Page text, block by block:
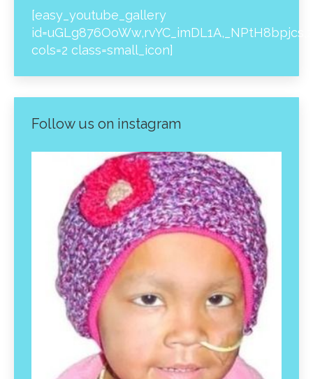
[easy_youtube_gallery
cols=2 class=small_icon]
Follow us on instagram